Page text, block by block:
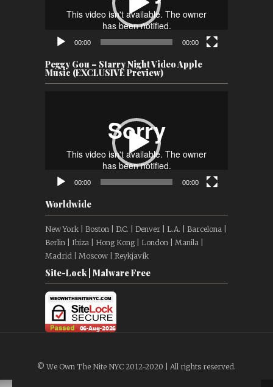
00:00 00:00
Peggy Gou – Starry Night Video Apple
Music (EXCLUSIVE Preview)
00:00 00:00
Worldwide
New York | Boston | D.C. | Denver | L.A. | Barcelona |
Berlin | Ibiza | Hong Kong | London | Manila |
Madrid | Moscow | Reykjavík
Site-Lock | Malware Free
© We Own The Nite NYC 2012-2020 | All rights reserved.